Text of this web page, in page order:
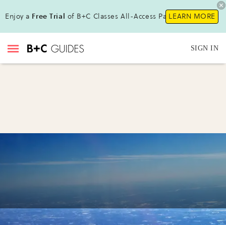
Enjoy a Free Trial of B+C Classes All-Access Pass!LEARN MORE
SIGN IN